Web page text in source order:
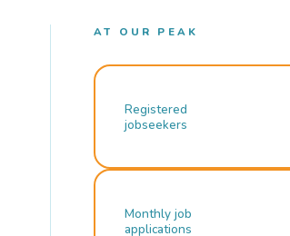
AT OUR PEAK
Registered
jobseekers
Monthly job
applications